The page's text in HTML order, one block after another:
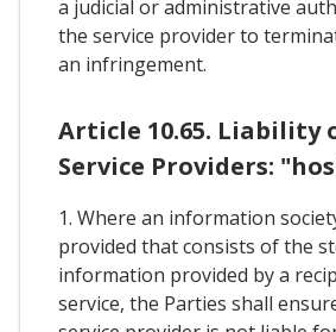
a judicial or administrative
the service provider to
an infringement.
Article 10.65. Liability
Service Providers:
1. Where an information
provided that consists of the
information provided by a
service, the Parties shall